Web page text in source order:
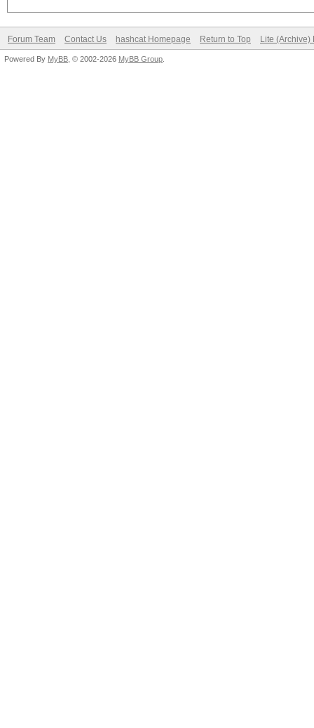
Forum Team Contact Us hashcat Homepage Return to Top Lite (Archive)
Powered By MyBB , © 2002-2026 MyBB Group